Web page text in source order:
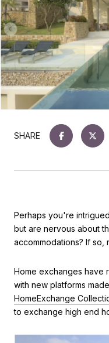
SHARE
Perhaps you're
but are nervous about
accommodations? If so,
Home exchanges have
with new platforms
HomeExchange
to exchange high end